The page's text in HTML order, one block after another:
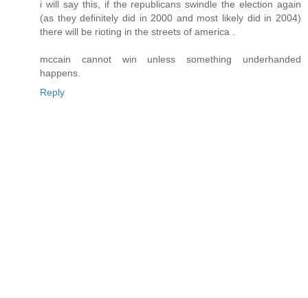
i will say this, if the republicans swindle the election again
(as they definitely did in 2000 and most likely did in 2004)
there will be rioting in the streets of america .
mccain cannot win unless something underhanded
happens.
Reply